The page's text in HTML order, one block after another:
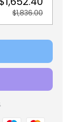
$1,836.00